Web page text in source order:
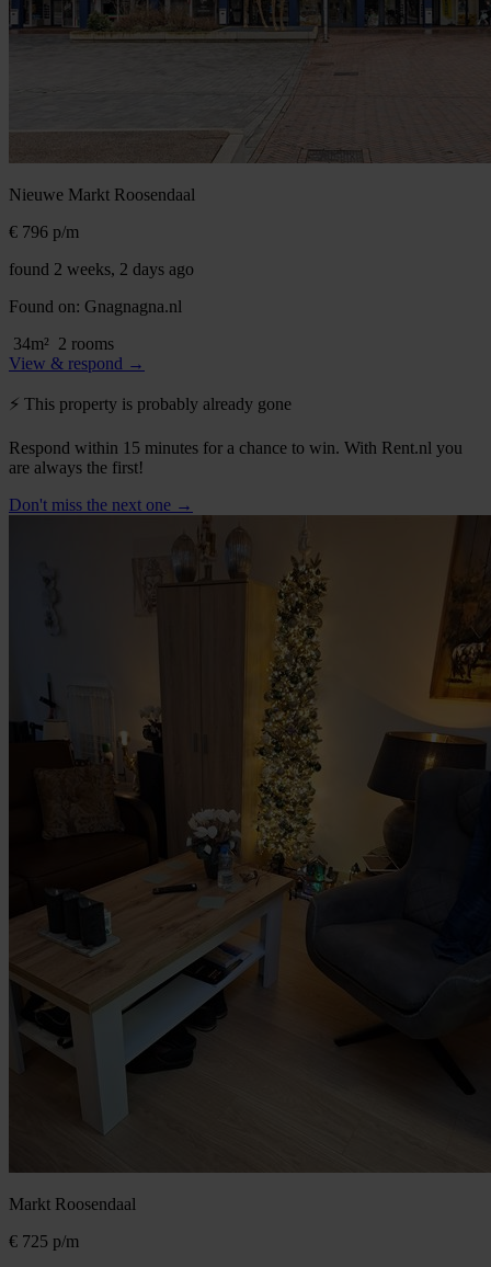
Nieuwe Markt Roosendaal
€ 796 p/m
found 2 weeks, 2 days ago
Found on: Gnagnagna.nl
34m² 2 rooms
View & respond →
⚡️ This property is probably already gone
Respond within 15 minutes for a chance to win. With Rent.nl you
are always the first!
Don't miss the next one →
Markt Roosendaal
€ 725 p/m